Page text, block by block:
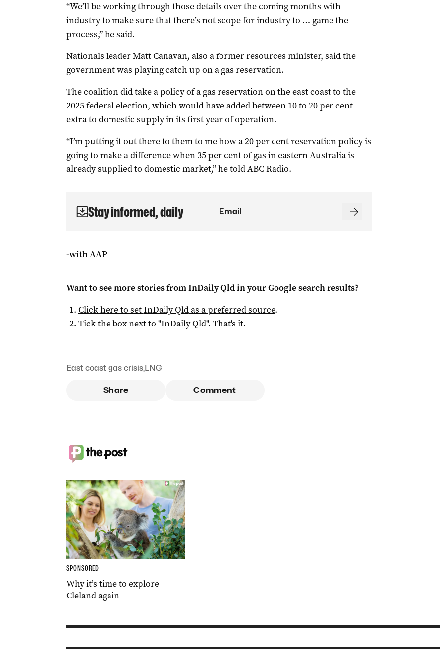
“We’ll be working through those details over the coming months with
industry to make sure that there’s not scope for industry to … game the
process,” he said.
Nationals leader Matt Canavan, also a former resources minister, said the
government was playing catch up on a gas reservation.
The coalition did take a policy of a gas reservation on the east coast to the
2025 federal election, which would have added between 10 to 20 per cent
extra to domestic supply in its first year of operation.
“I’m putting it out there to them to me how a 20 per cent reservation policy is
going to make a difference when 35 per cent of gas in eastern Australia is
already supplied to domestic market,” he told ABC Radio.
Stay informed, daily
-with AAP
Want to see more stories fromInDaily Qldin your Google search results?
Click here to setInDaily Qldas a preferred source.
Tick the box next to "InDaily Qld". That's it.
East coast gas crisis,LNG
Share Comment
SPONSORED
Why it’s time to explore
Cleland again